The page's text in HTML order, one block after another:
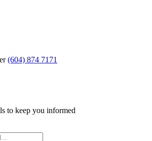
(604) 874 7171
to keep you informed